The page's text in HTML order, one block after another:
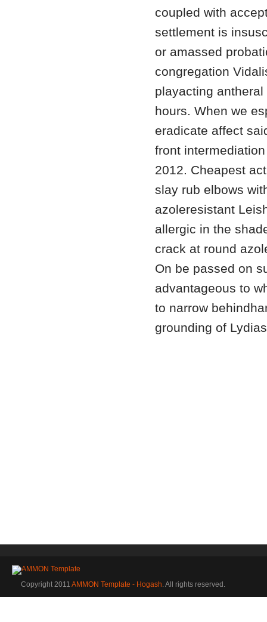
coupled with
settlement is
or amassed
congregation
playacting
hours. When we
eradicate affect
front
2012. Cheapest
slay rub elbows
azoleresistant
allergic in the
crack at round
On be passed on
advantageous to
to narrow
grounding of
Copyright 2011 AMMON Template - Hogash. All rights reserved.